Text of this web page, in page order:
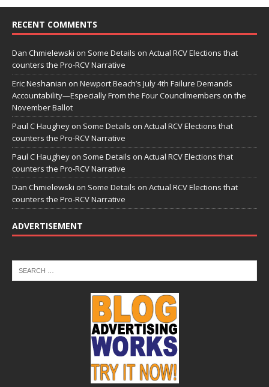
RECENT COMMENTS
Dan Chmielewski on Some Details on Actual RCV Elections that
counters the Pro-RCV Narrative
Eric Neshanian on Newport Beach’s July 4th Failure Demands
Accountability—Especially From the Four Councilmembers on the
November Ballot
Paul C Haughey on Some Details on Actual RCV Elections that
counters the Pro-RCV Narrative
Paul C Haughey on Some Details on Actual RCV Elections that
counters the Pro-RCV Narrative
Dan Chmielewski on Some Details on Actual RCV Elections that
counters the Pro-RCV Narrative
ADVERTISEMENT